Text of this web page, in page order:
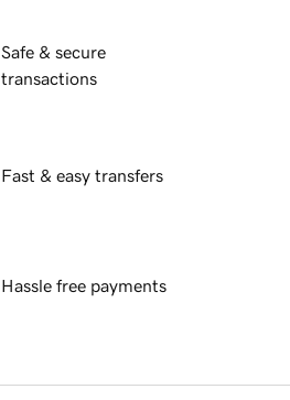
Safe & secure
transactions
Fast & easy transfers
Hassle free payments